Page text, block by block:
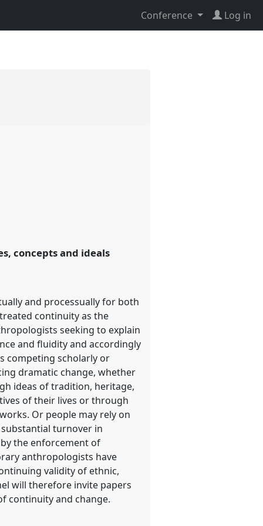
Conference Log in
concepts and ideals
and processually for both
continuity as the
seeking to explain
and fluidity and accordingly
competing scholarly or
dramatic change, whether
ideas of tradition, heritage,
of their lives or through
Or people may rely on
turnover in
the enforcement of
anthropologists have
validity of ethnic,
will therefore invite papers
continuity and change.